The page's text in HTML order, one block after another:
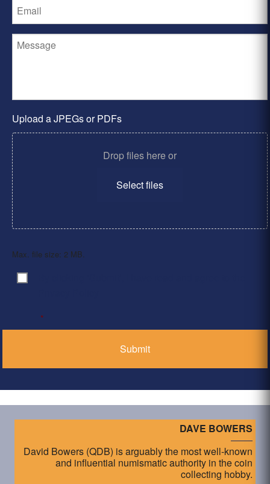
Upload a JPEGs or PDFs
Drop files here or
Select files
Max. file size: 2 MB.
Consent
*
DAVE BOWERS
David Bowers (QDB) is arguably the most well-known
and influential numismatic authority in the coin
collecting hobby.